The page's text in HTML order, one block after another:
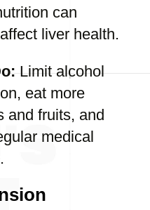
can
liver health.
Limit alcohol
eat more
and fruits, and
medical